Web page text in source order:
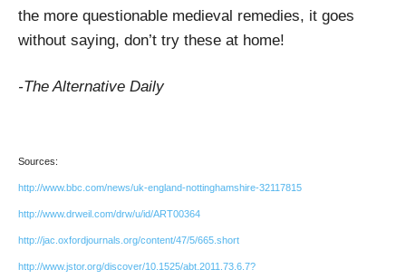
the more questionable medieval remedies, it goes
without saying, don’t try these at home!
-The Alternative Daily
Sources:
http://www.bbc.com/news/uk-england-nottinghamshire-32117815
http://www.drweil.com/drw/u/id/ART00364
http://jac.oxfordjournals.org/content/47/5/665.short
http://www.jstor.org/discover/10.1525/abt.2011.73.6.7?